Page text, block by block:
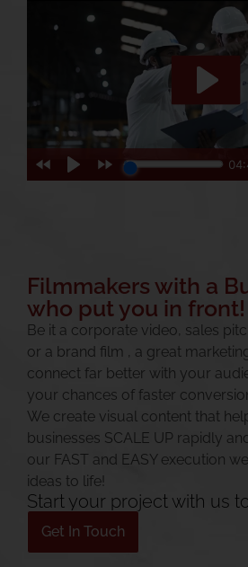
Filmmakers with a
who put you in front!
Be it a corporate video, sales
or a brand film , a great
connect far better with your
your chances of faster
We create visual content that
businesses SCALE UP rapidly
our FAST and EASY execution
ideas to life!
Start your project with us
Get In Touch